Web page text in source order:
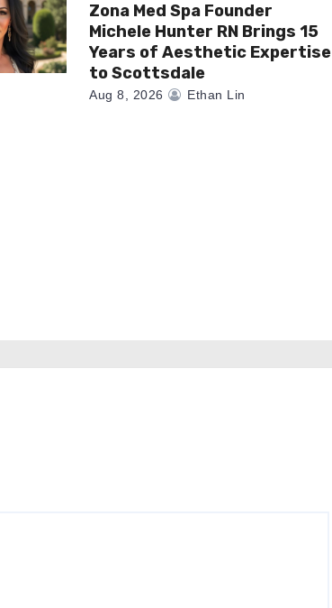
Zona Med Spa Founder
Michele Hunter RN Brings 15
Years of Aesthetic Expertise
to Scottsdale
Aug 8, 2026 Ethan Lin